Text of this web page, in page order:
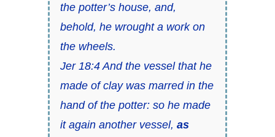
the potter’s house, and,
behold, he wrought a work on
the wheels.
Jer 18:4 And the vessel that he
made of clay was marred in the
hand of the potter: so he made
it again another vessel, as